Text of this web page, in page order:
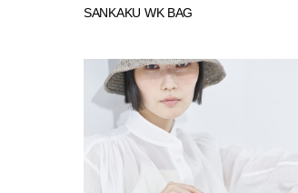
SANKAKU WK BAG